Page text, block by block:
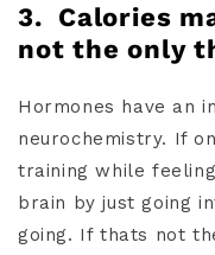
3. Calories
not the only
Hormones have an
neurochemistry. If
training while
brain by just going
going. If thats not